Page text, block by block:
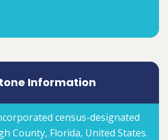
Information
census-designated
County, Florida, United States.